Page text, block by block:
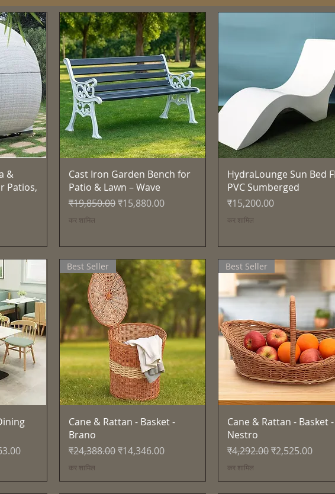
&
Patios,
त्वरित दृश्य
Cast Iron Garden Bench for
Patio & Lawn – Wave
नियमित मूल्य
₹19,850.00बिक्री मूल्य
₹15,880.00
कर शामिल
त्वरित दृश्य
HydraLounge Sun Bed
PVC Sumberged
मूल्य
₹15,200.00
कर शामिल
त्वरित दृश्य
Best Seller
Cane & Rattan - Basket -
Brano
नियमित मूल्य
₹24,388.00बिक्री मूल्य
₹14,346.00
कर शामिल
त्वरित दृश्य
Best Seller
Cane & Rattan - Basket -
Nestro
नियमित मूल्य
₹4,292.00बिक्री मूल्य
₹2,525.00
कर शामिल